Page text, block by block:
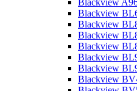
Blackview
Blackview
Blackview
Blackview
Blackview
Blackview
Blackview
Blackview